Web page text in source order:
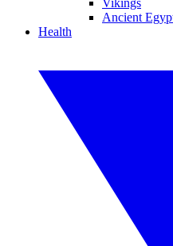
Vikings
Ancient
Health